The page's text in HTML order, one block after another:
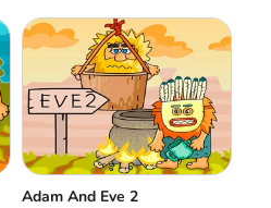
Adam And Eve 2